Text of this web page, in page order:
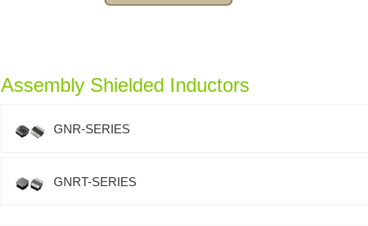
Assembly Shielded Inductors
GNR-SERIES
GNRT-SERIES